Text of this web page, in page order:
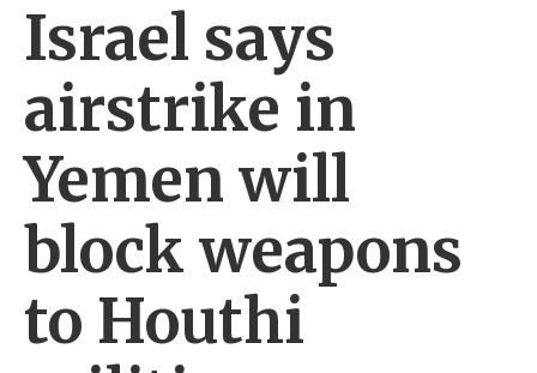
Israel says
airstrike in
Yemen will
block weapons
to Houthi